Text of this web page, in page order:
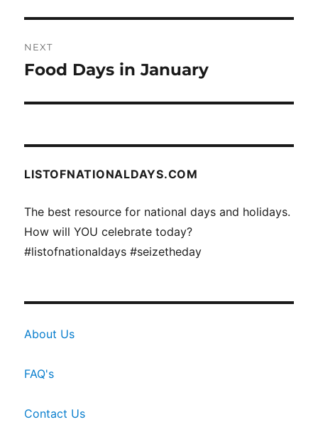
NEXT
Next
Food Days in January
LISTOFNATIONALDAYS.COM
The best resource for national days and holidays.
How will YOU celebrate today?
#listofnationaldays #seizetheday
About Us
FAQ's
Contact Us